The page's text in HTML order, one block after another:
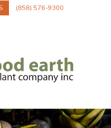
(858) 576-9300